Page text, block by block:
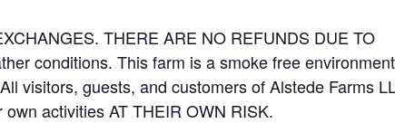
THERE ARE NO REFUNDS DUE TO
conditions. This farm is a smoke free
visitors, guests, and customers of Alstede Farms
activities AT THEIR OWN RISK.